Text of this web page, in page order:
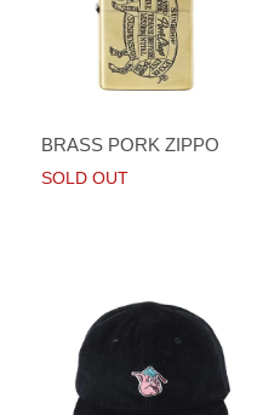
BRASS PORK ZIPPO
SOLD OUT